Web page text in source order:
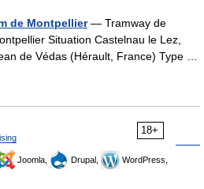
de Montpellier— Tramway de
Situation Castelnau le Lez,
de Védas (Hérault, France) Type …
18+
Joomla, Drupal,
WordPress,